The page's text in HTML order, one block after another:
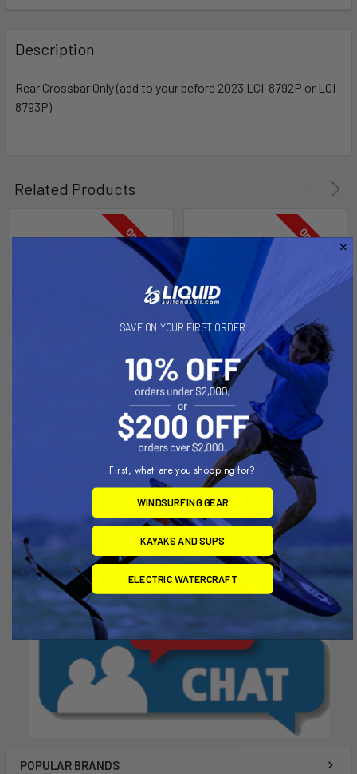
POPULAR BRANDS
BOUGHT
TOGETHER:
SELECT
TO CART
Description
Rear Crossbar Only (add to your before 2023 LCI-8792P or LCI-
8793P)
Related Products
On Sale
ADD TO CART
Multi-Sport Trailer with
Right-On-Trailer
Was:
$1,249.00
On Sale
CHOOSE OPTIONS
Multi-Sport Trailer
Right-On-Trailer
Now:$799.99 Was:
$1,049.00
SAVE ON YOUR FIRST ORDER
First, what are you shopping for?
WINDSURFING GEAR
KAYAKS AND SUPS
ELECTRIC WATERCRAFT